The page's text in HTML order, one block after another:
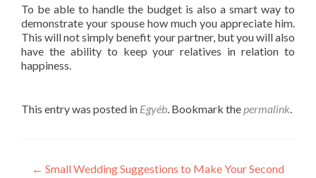
To be able to handle the budget is also a smart way to
demonstrate your spouse how much you appreciate him.
This will not simply benefit your partner, but you will also
have the ability to keep your relatives in relation to
happiness.
This entry was posted in Egyéb. Bookmark thepermalink.
Post
← Small Wedding Suggestions to Make Your Second